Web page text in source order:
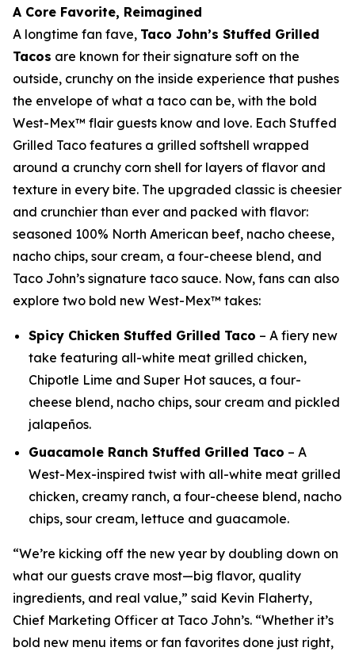
A Core Favorite, Reimagined
A longtime fan fave, Taco John’s Stuffed Grilled
Tacos are known for their signature soft on the
outside, crunchy on the inside experience that pushes
the envelope of what a taco can be, with the bold
West-Mex™ flair guests know and love. Each Stuffed
Grilled Taco features a grilled softshell wrapped
around a crunchy corn shell for layers of flavor and
texture in every bite. The upgraded classic is cheesier
and crunchier than ever and packed with flavor:
seasoned 100% North American beef, nacho cheese,
nacho chips, sour cream, a four-cheese blend, and
Taco John’s signature taco sauce. Now, fans can also
explore two bold new West-Mex™ takes:
Spicy Chicken Stuffed Grilled Taco – A fiery new
take featuring all-white meat grilled chicken,
Chipotle Lime and Super Hot sauces, a four-
cheese blend, nacho chips, sour cream and pickled
jalapeños.
Guacamole Ranch Stuffed Grilled Taco – A
West-Mex-inspired twist with all-white meat grilled
chicken, creamy ranch, a four-cheese blend, nacho
chips, sour cream, lettuce and guacamole.
“We’re kicking off the new year by doubling down on
what our guests crave most—big flavor, quality
ingredients, and real value,” said Kevin Flaherty,
Chief Marketing Officer at Taco John’s. “Whether it’s
bold new menu items or fan favorites done just right,